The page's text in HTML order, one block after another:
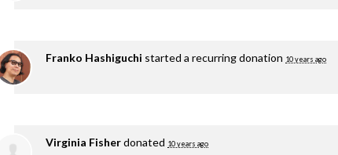
Franko Hashiguchi started a recurring donation 10 years ago
Virginia Fisherdonated 10 years ago